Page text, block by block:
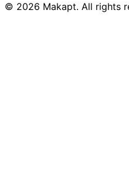
© 2026 Makapt. All rights